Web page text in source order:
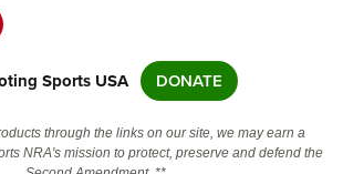
Laws
Legislation
Sports USA DONATE
through the links on our site, we may earn a
NRA's mission to protect, preserve and defend the